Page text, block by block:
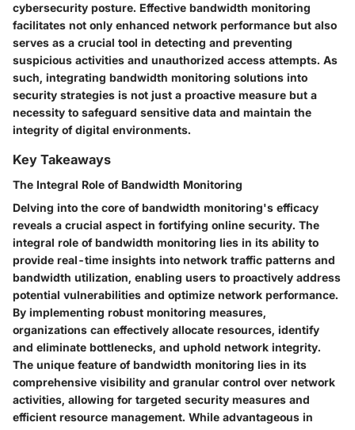
cybersecurity posture. Effective bandwidth monitoring
facilitates not only enhanced network performance but also
serves as a crucial tool in detecting and preventing
suspicious activities and unauthorized access attempts. As
such, integrating bandwidth monitoring solutions into
security strategies is not just a proactive measure but a
necessity to safeguard sensitive data and maintain the
integrity of digital environments.
Key Takeaways
The Integral Role of Bandwidth Monitoring
Delving into the core of bandwidth monitoring's efficacy
reveals a crucial aspect in fortifying online security. The
integral role of bandwidth monitoring lies in its ability to
provide real-time insights into network traffic patterns and
bandwidth utilization, enabling users to proactively address
potential vulnerabilities and optimize network performance.
By implementing robust monitoring measures,
organizations can effectively allocate resources, identify
and eliminate bottlenecks, and uphold network integrity.
The unique feature of bandwidth monitoring lies in its
comprehensive visibility and granular control over network
activities, allowing for targeted security measures and
efficient resource management. While advantageous in